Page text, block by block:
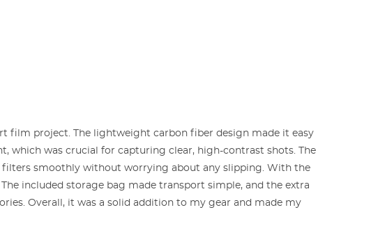
film project. The lightweight carbon fiber design made it easy
which was crucial for capturing clear, high-contrast shots. The
smoothly without worrying about any slipping. With the
included storage bag made transport simple, and the extra
Overall, it was a solid addition to my gear and made my